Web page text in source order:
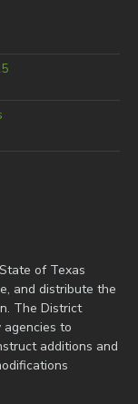
of Texas
and distribute the
The District
to
additions and